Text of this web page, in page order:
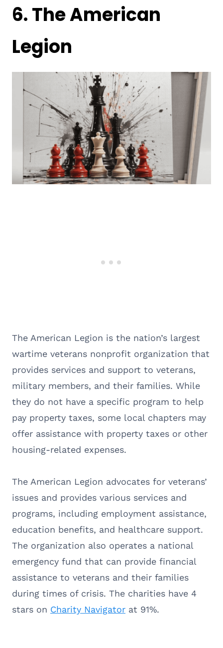
6.The American
Legion
The American Legion is the nation’s largest
wartime veterans nonprofit organization that
provides services and support to veterans,
military members, and their families. While
they do not have a specific program to help
pay property taxes, some local chapters may
offer assistance with property taxes or other
housing-related expenses.
The American Legion advocates for veterans’
issues and provides various services and
programs, including employment assistance,
education benefits, and healthcare support.
The organization also operates a national
emergency fund that can provide financial
assistance to veterans and their families
during times of crisis. The charities have 4
stars on Charity Navigator at 91%.